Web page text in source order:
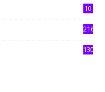
10
216
130